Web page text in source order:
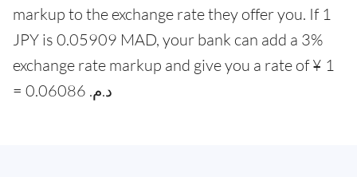
markup to the exchange rate they offer you. If 1
JPY is 0.05909 MAD, your bank can add a 3%
exchange rate markup and give you a rate of ¥ 1
= 0.06086 .د.م